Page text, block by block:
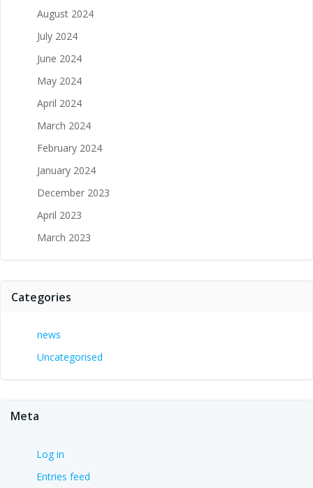
August 2024
July 2024
June 2024
May 2024
April 2024
March 2024
February 2024
January 2024
December 2023
April 2023
March 2023
Categories
news
Uncategorised
Meta
Log in
Entries feed